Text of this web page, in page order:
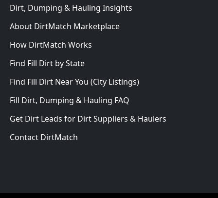
Dirt, Dumping & Hauling Insights
About DirtMatch Marketplace
How DirtMatch Works
Find Fill Dirt by State
Find Fill Dirt Near You (City Listings)
Fill Dirt, Dumping & Hauling FAQ
Get Dirt Leads for Dirt Suppliers & Haulers
Contact DirtMatch